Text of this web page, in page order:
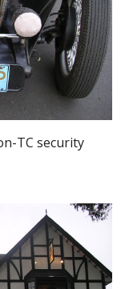
TC security